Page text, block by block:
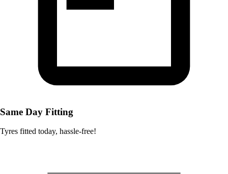
Same Day Fitting
Tyres fitted today, hassle-free!